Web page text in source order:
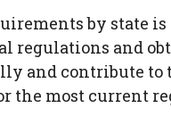
by state
and
and contribute to
the most current